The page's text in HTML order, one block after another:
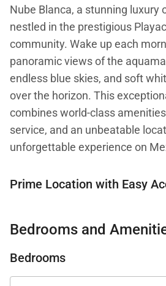
Nube Blanca, a stunning luxury
nestled in the prestigious
community. Wake up each
panoramic views of the
endless blue skies, and soft
over the horizon. This
combines world-class
service, and an unbeatable
unforgettable experience on
Prime Location with Easy
Casa Nube Blanca offers the
Situated within the gated
neighborhood, this exclusive
Bedrooms and
Bedrooms